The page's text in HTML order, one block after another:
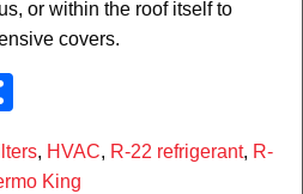
or within the roof itself to
covers.
, HVAC, R-22 refrigerant, R-
King